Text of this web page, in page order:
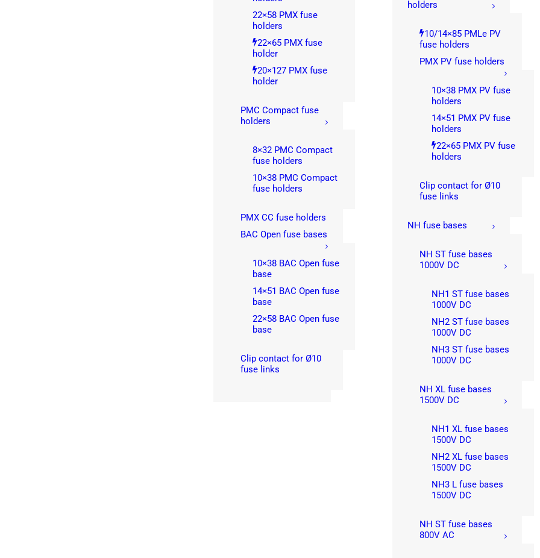
22×58 PMX fuse
holders
22×65 PMX fuse
holder
20×127 PMX fuse
holder
PMC Compact fuse
holders
8×32 PMC Compact
fuse holders
10×38 PMC Compact
fuse holders
PMX CC fuse holders
BAC Open fuse bases
10×38 BAC Open fuse
base
14×51 BAC Open fuse
base
22×58 BAC Open fuse
base
Clip contact for Ø10
fuse links
holders
10/14×85 PMLe PV
fuse holders
PMX PV fuse holders
10×38 PMX PV fuse
holders
14×51 PMX PV fuse
holders
22×65 PMX PV fuse
holders
Clip contact for Ø10
fuse links
NH fuse bases
NH ST fuse bases
1000V DC
NH1 ST fuse bases
1000V DC
NH2 ST fuse bases
1000V DC
NH3 ST fuse bases
1000V DC
NH XL fuse bases
1500V DC
NH1 XL fuse bases
1500V DC
NH2 XL fuse bases
1500V DC
NH3 L fuse bases
1500V DC
NH ST fuse bases
800V AC